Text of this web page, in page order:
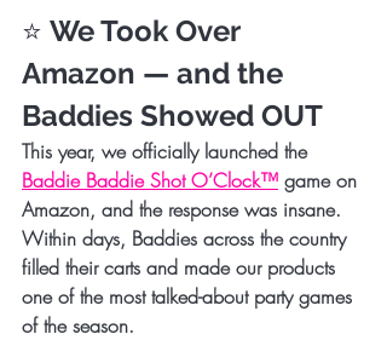
⭐ We Took Over
Amazon — and the
Baddies Showed OUT
This year, we officially launched the
Baddie Baddie Shot O’Clock™ game on
Amazon, and the response was insane.
Within days, Baddies across the country
filled their carts and made our products
one of the most talked-about party games
of the season.